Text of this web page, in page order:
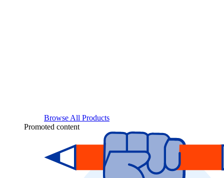
Browse All Products
Promoted content